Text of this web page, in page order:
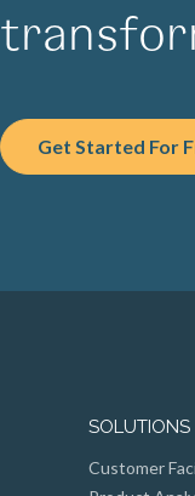
Get Started For
SOLUTIONS
Customer